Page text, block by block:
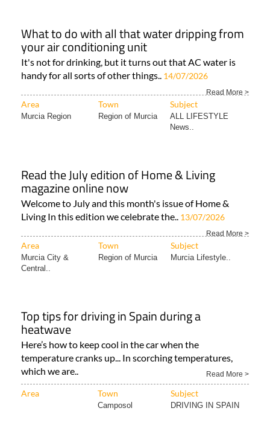
What to do with all that water dripping from
your air conditioning unit
It's not for drinking, but it turns out that AC water is
handy for all sorts of other things.. 14/07/2026
Read More >
Area Town Subject
Murcia Region Region of Murcia
ALL LIFESTYLE
News..
Read the July edition of Home & Living
magazine online now
Welcome to July and this month's issue of Home &
Living In this edition we celebrate the.. 13/07/2026
Read More >
Area Town Subject
Murcia City &
Central..
Region of Murcia Murcia Lifestyle..
Top tips for driving in Spain during a
heatwave
Here’s how to keep cool in the car when the
temperature cranks up... In scorching temperatures,
which we are..
Read More >
Area Town Subject
Camposol DRIVING IN SPAIN